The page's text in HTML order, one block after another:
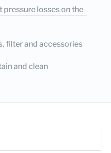
pressure losses on the
filter and accessories
and clean